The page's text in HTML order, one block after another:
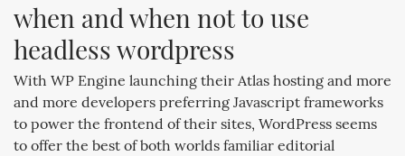
when and when not to use
headless wordpress
With WP Engine launching their Atlas hosting and more
and more developers preferring Javascript frameworks
to power the frontend of their sites, WordPress seems
to offer the best of both worlds familiar editorial